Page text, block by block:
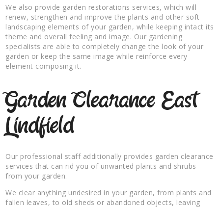
We also provide garden restorations services, which will
renew, strengthen and improve the plants and other soft
landscaping elements of your garden, while keeping intact its
theme and overall feeling and image. Our gardening
specialists are able to completely change the look of your
garden or keep the same image while reinforce every
element composing it.
Garden Clearance East
Lindfield
Our professional staff additionally provides garden clearance
services that can rid you of unwanted plants and shrubs
from your garden.
We clear anything undesired in your garden, from plants and
fallen leaves, to old sheds or abandoned objects, leaving